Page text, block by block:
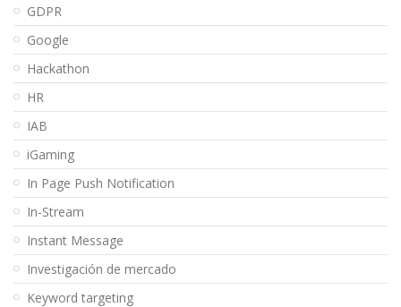
GDPR
Google
Hackathon
HR
IAB
iGaming
In Page Push Notification
In-Stream
Instant Message
Investigación de mercado
Keyword targeting